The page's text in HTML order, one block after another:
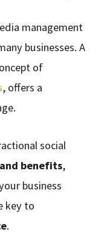
management
businesses. A
of
, offers a
social
benefits,
business
key to
.